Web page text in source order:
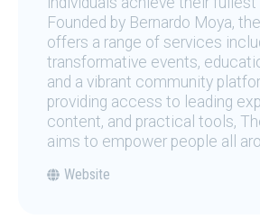
Founded by Bernardo Moya,
offers a range of services
transformative events,
and a vibrant community
providing access to leading
content, and practical tools,
aims to empower people all
Website